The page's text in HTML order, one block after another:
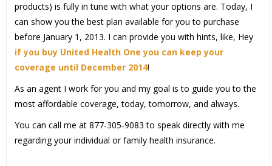
products) is fully in tune with what your options are. Today, I
can show you the best plan available for you to purchase
before January 1, 2013. I can provide you with hints, like, Hey
if you buy United Health One you can keep your
coverage until December 2014!
As an agent I work for you and my goal is to guide you to the
most affordable coverage, today, tomorrow, and always.
You can call me at 877-305-9083 to speak directly with me
regarding your individual or family health insurance.